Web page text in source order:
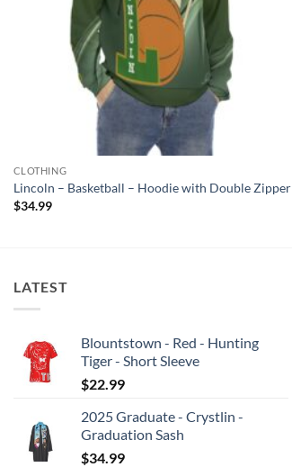
CLOTHING
Lincoln – Basketball – Hoodie with Double Zipper
$34.99
LATEST
Blountstown - Red - Hunting
Tiger - Short Sleeve
$22.99
2025 Graduate - Crystlin -
Graduation Sash
$34.99